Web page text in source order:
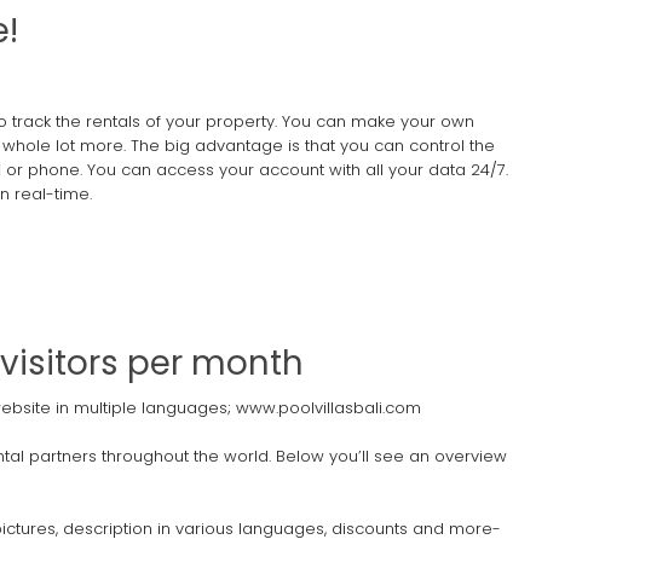
the rentals of your property. You can make your own
lot more. The big advantage is that you can control the
phone. You can access your account with all your data 24/7.
real-time.
per month
in multiple languages; www.poolvillasbali.com
partners throughout the world. Below you’ll see an overview
description in various languages, discounts and more-